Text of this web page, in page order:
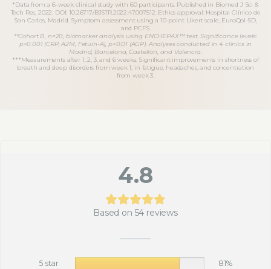
*Data from a 6-week clinical study with 60 participants. Published in Biomed J Sci &
Tech Res, 2022. DOI: 10.26717/BJSTR.2022.47.007512. Ethics approval: Hospital Clínico de
San Carlos, Madrid. Symptom assessment using a 10-point Likert scale, EuroQol-5D,
and PCFS.
**Cohort B, n=20, biomarker analysis using ENCHEPAX™ test. Significance levels:
p<0.001 (CRP, A2M, Fetuin-A), p<0.01 (AGP). Analyses conducted in 4 clinics in
Madrid, Barcelona, Castellón, and Valencia.
***Measurements after 1, 2, 3, and 6 weeks. Significant improvements in shortness of
breath and sleep disorders from week 1; in fatigue, headaches, and concentration
from week 3.
4.8
Based on 54 reviews
5 star
81%